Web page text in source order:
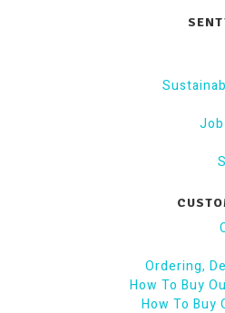
Ordering,
How To Buy
How To Buy